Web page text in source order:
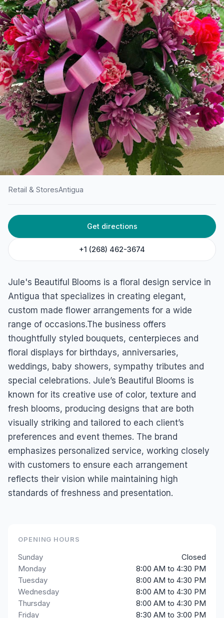
HOME
Jule’s Beautiful Blooms
Upper Church Street, Antigua & Barbuda
Retail & StoresAntigua
Get directions
+1 (268) 462-3674
Jule's Beautiful Blooms is a floral design service in
Antigua that specializes in creating elegant,
custom made flower arrangements for a wide
range of occasions.The business offers
thoughtfully styled bouquets, centerpieces and
floral displays for birthdays, anniversaries,
weddings, baby showers, sympathy tributes and
special celebrations. Jule’s Beautiful Blooms is
known for its creative use of color, texture and
fresh blooms, producing designs that are both
visually striking and tailored to each client’s
preferences and event themes. The brand
emphasizes personalized service, working closely
with customers to ensure each arrangement
reflects their vision while maintaining high
standards of freshness and presentation.
OPENING HOURS
Sunday
Closed
Monday
8:00 AM to 4:30 PM
Tuesday
8:00 AM to 4:30 PM
Wednesday
8:00 AM to 4:30 PM
Thursday
8:00 AM to 4:30 PM
Friday
8:30 AM to 3:00 PM